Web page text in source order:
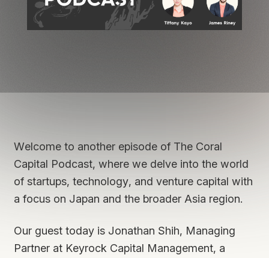
Welcome to another episode of The Coral
Capital Podcast, where we delve into the world
of startups, technology, and venture capital with
a focus on Japan and the broader Asia region.
Our guest today is Jonathan Shih, Managing
Partner at Keyrock Capital Management, a